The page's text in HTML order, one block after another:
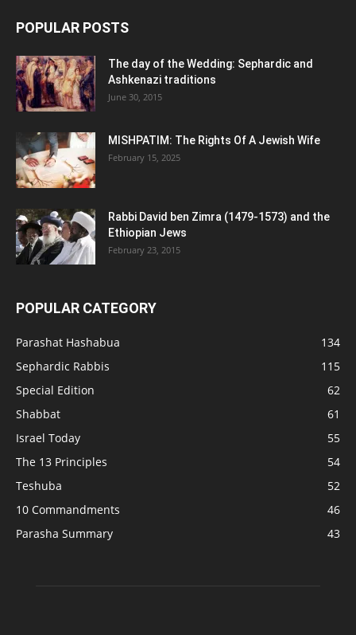
POPULAR POSTS
The day of the Wedding: Sephardic and
Ashkenazi traditions
June 30, 2015
MISHPATIM: The Rights Of A Jewish Wife
February 15, 2025
Rabbi David ben Zimra (1479-1573) and the
Ethiopian Jews
February 23, 2015
POPULAR CATEGORY
Parashat Hashabua
134
Sephardic Rabbis
115
Special Edition
62
Shabbat
61
Israel Today
55
The 13 Principles
54
Teshuba
52
10 Commandments
46
Parasha Summary
43